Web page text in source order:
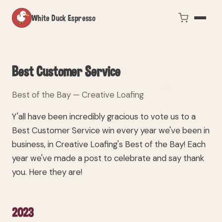
White Duck Espresso
Best Customer Service
Best of the Bay — Creative Loafing
Y'all have been incredibly gracious to vote us to a
Best Customer Service win every year we've been in
business, in Creative Loafing's Best of the Bay! Each
year we've made a post to celebrate and say thank
you. Here they are!
2023